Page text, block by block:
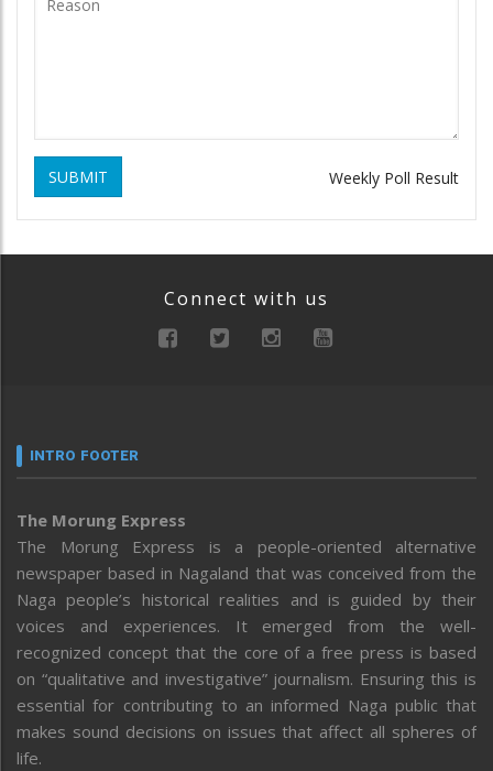
SUBMIT Weekly Poll Result
Connect with us
INTRO FOOTER
The Morung Express
The Morung Express is a people-oriented alternative
newspaper based in Nagaland that was conceived from the
Naga people’s historical realities and is guided by their
voices and experiences. It emerged from the well-
recognized concept that the core of a free press is based
on “qualitative and investigative” journalism. Ensuring this is
essential for contributing to an informed Naga public that
makes sound decisions on issues that affect all spheres of
life.